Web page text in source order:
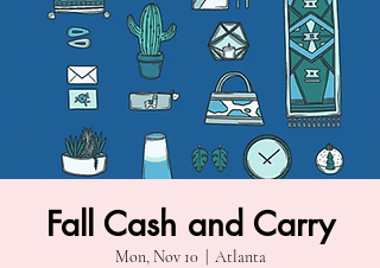
Fall Cash and Carry
Mon, Nov 10
  |
Atlanta